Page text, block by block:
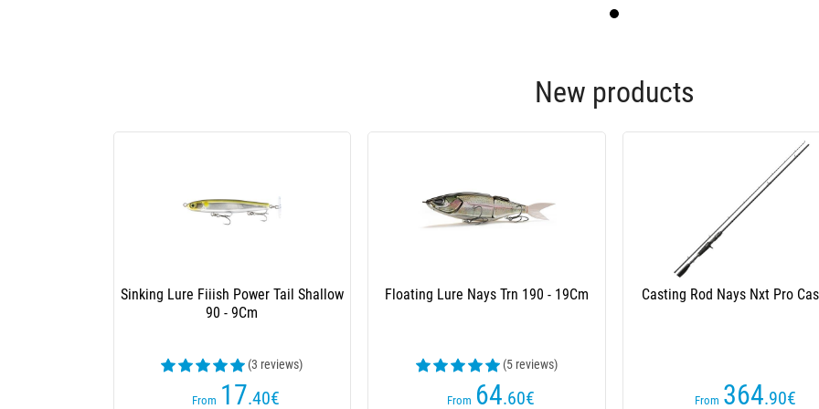
New products
Box Volez Le Capitaine Hard Lures
Season 2
102.50€
Box Volez Le Capitaine Soft Lures
51.20€
Spinning Rod Daiwa Exceler
From 63.50€